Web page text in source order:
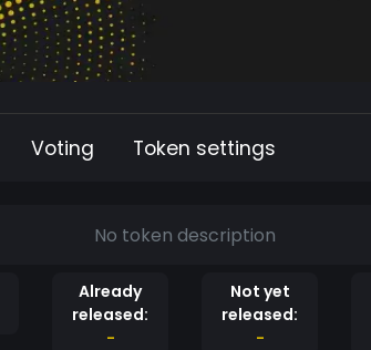
Voting Token settings
No token description
Already
released:
-
Not yet
released:
-